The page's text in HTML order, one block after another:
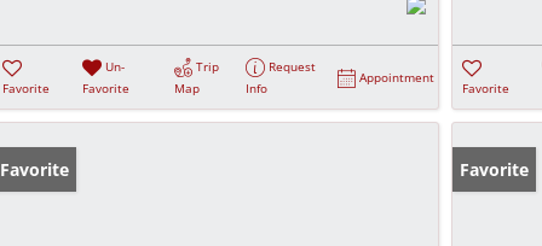
Favorite
Un-
Favorite
Trip
Map
Request
Info
Appointment
Favorite
Favorite Favorite